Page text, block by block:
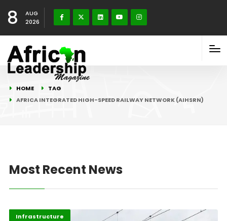
8
AUG
2026
HOME
TAG
AFRICA INTEGRATED HIGH-SPEED RAILWAY NETWORK (AIHSRN)
Most Recent News
Africa
Highlights
Infrastructure